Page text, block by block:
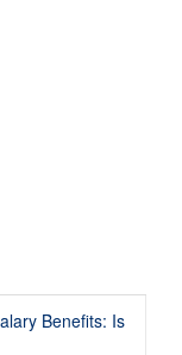
Benefits: Is